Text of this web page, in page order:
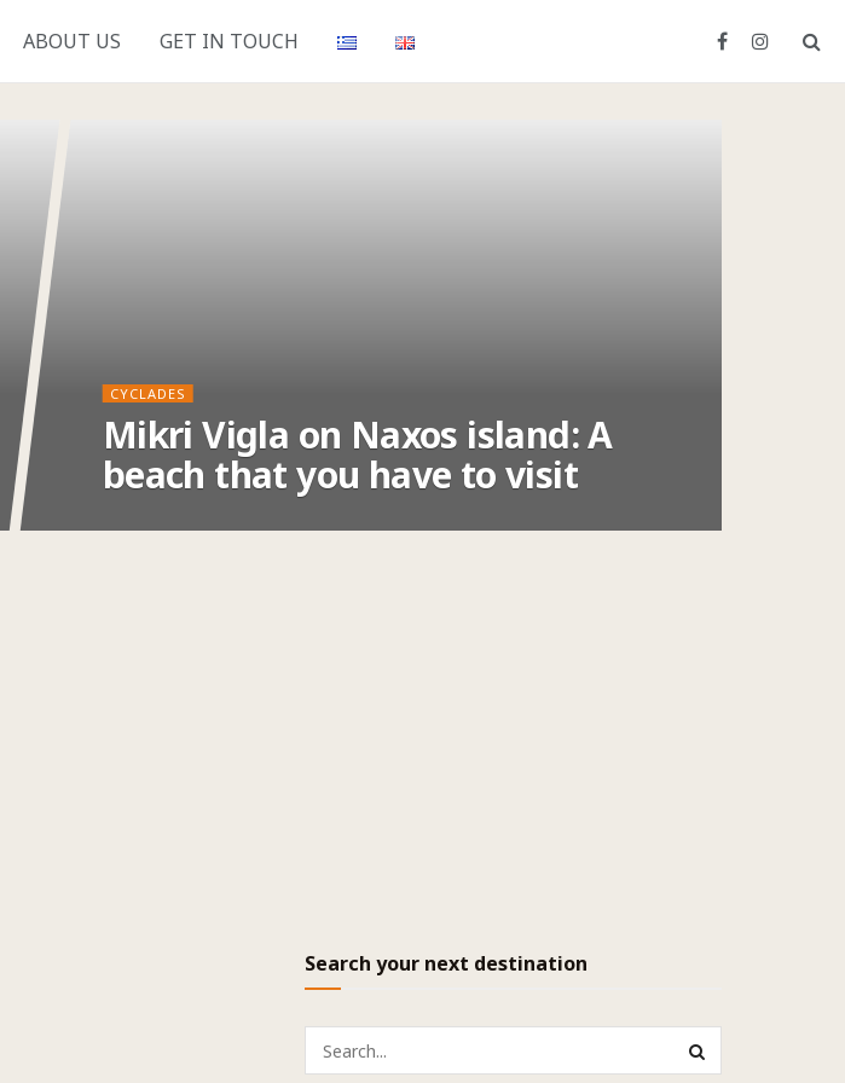
ABOUT US GET IN TOUCH
CYCLADES
Mikri Vigla on Naxos island: A
beach that you have to visit
Search your next destination